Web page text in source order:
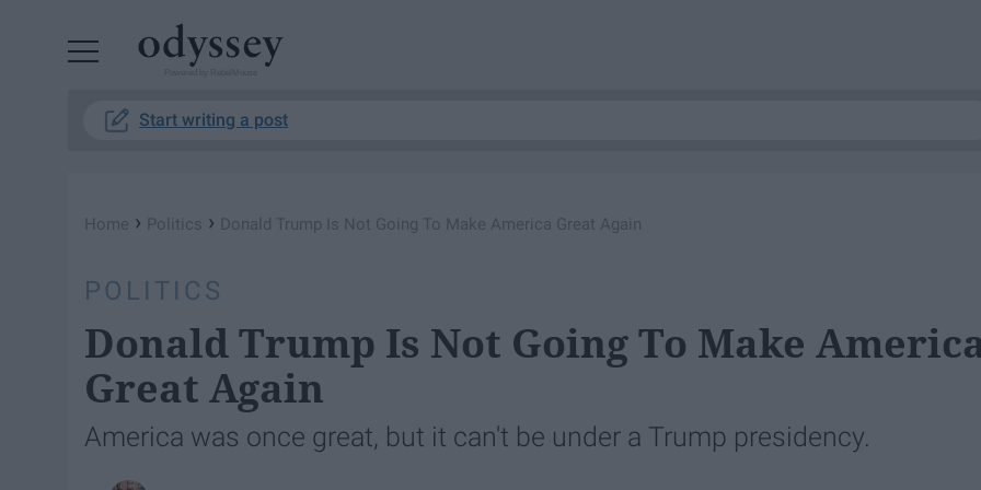
Start writing a post
Home › Politics › Donald Trump Is Not Going To Make America Great Again
POLITICS
Donald Trump Is Not Going To Make
Great Again
America was once great, but it can't be under a Trump presidency.